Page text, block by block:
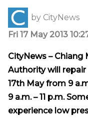
by CityNews
Fri 17 May 2013
CityNews –
Authority will
17th May from 9
9 a.m. – 11 p.m. S
experience low